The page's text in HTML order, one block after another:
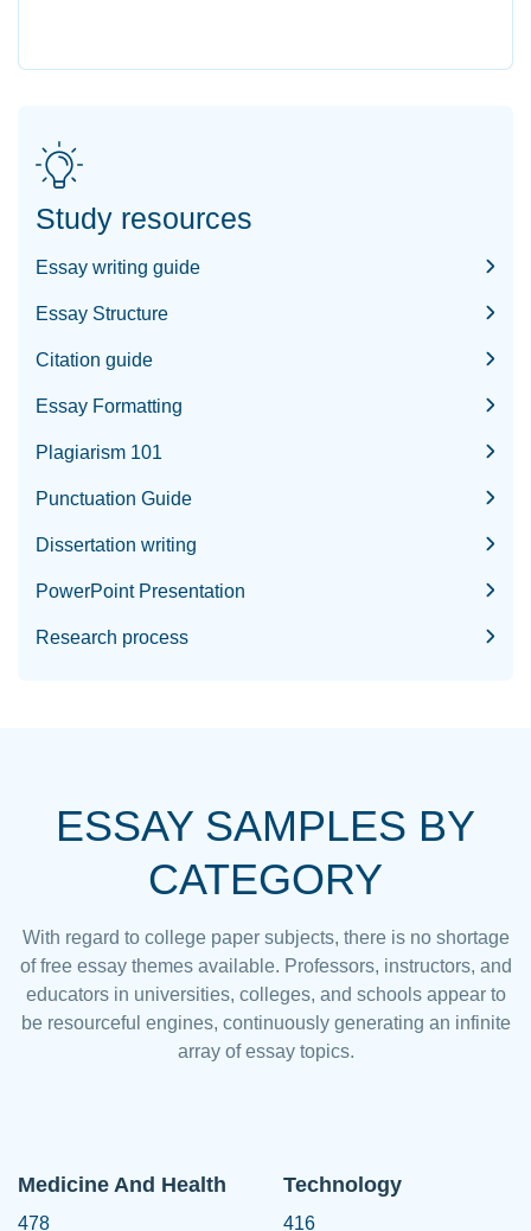
Study resources
Essay writing guide
Essay Structure
Citation guide
Essay Formatting
Plagiarism 101
Punctuation Guide
Dissertation writing
PowerPoint Presentation
Research process
ESSAY SAMPLES BY
CATEGORY
With regard to college paper subjects, there is no shortage
of free essay themes available. Professors, instructors, and
educators in universities, colleges, and schools appear to
be resourceful engines, continuously generating an infinite
array of essay topics.
Medicine And Health
478
Technology
416